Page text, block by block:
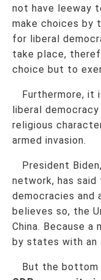
not have leeway
make choices by
for liberal
take place,
choice but to
Furthermore,
liberal
religious
armed invasion.
President
network, has
democracies and
believes so, the
China. Because
by states with an
But the